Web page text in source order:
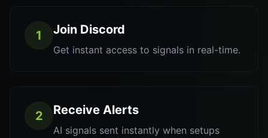
1 Join Discord
Get instant access to signals in real-time.
2 Receive Alerts
AI signals sent instantly when setups